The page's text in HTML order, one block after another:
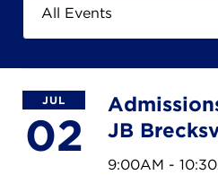
Campuses
JUL
02
JB
9:00AM -